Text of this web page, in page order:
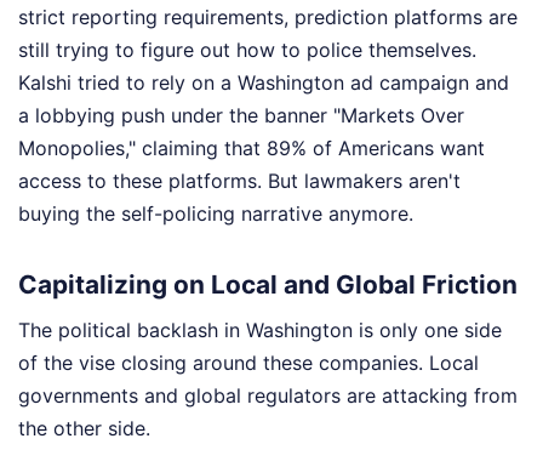
strict reporting requirements, prediction platforms are
still trying to figure out how to police themselves.
Kalshi tried to rely on a Washington ad campaign and
a lobbying push under the banner "Markets Over
Monopolies," claiming that 89% of Americans want
access to these platforms. But lawmakers aren't
buying the self-policing narrative anymore.
Capitalizing on Local and Global Friction
The political backlash in Washington is only one side
of the vise closing around these companies. Local
governments and global regulators are attacking from
the other side.